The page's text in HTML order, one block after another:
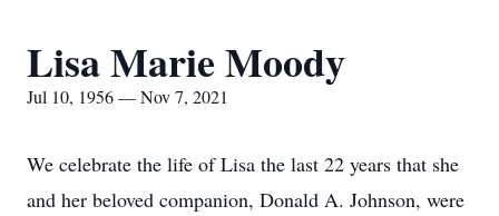
Lisa Marie Moody
Jul 10, 1956 — Nov 7, 2021
We celebrate the life of Lisa the last 22 years that she
and her beloved companion, Donald A. Johnson, were